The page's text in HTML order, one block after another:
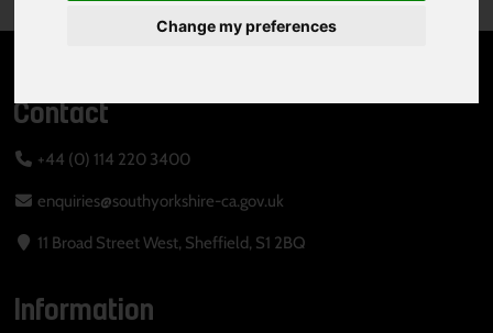
Change my preferences
Contact
+44 (0) 114 220 3400
enquiries@southyorkshire-ca.gov.uk
11 Broad Street West, Sheffield, S1 2BQ
Information